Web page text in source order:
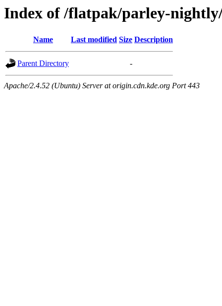
Index of /flatpak/parley-
Name Last modified Size Description
Parent Directory -
Apache/2.4.52 (Ubuntu) Server at origin.cdn.kde.org Port 443